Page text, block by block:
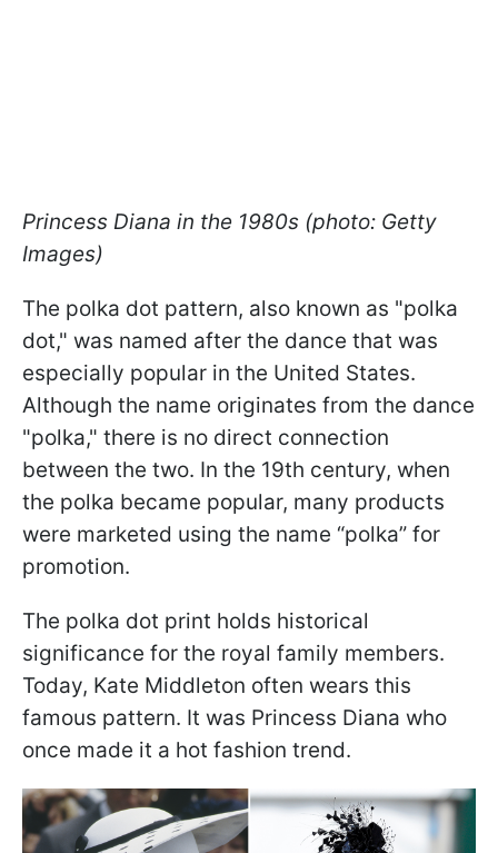
Princess Diana in the 1980s (photo: Getty
Images)
The polka dot pattern, also known as "polka
dot," was named after the dance that was
especially popular in the United States.
Although the name originates from the dance
"polka," there is no direct connection
between the two. In the 19th century, when
the polka became popular, many products
were marketed using the name “polka” for
promotion.
The polka dot print holds historical
significance for the royal family members.
Today, Kate Middleton often wears this
famous pattern. It was Princess Diana who
once made it a hot fashion trend.